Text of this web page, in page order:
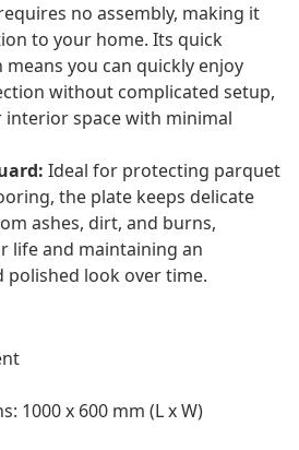
no assembly, making it
to your home. Its quick
you can quickly enjoy
without complicated setup,
space with minimal
Ideal for protecting parquet
the plate keeps delicate
ashes, dirt, and burns,
life and maintaining an
polished look over time.
1000 x 600 mm (L x W)